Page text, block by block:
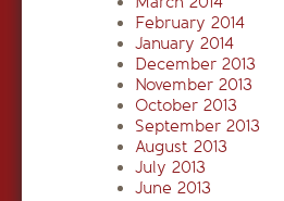
February 2014
January 2014
December 2013
November 2013
October 2013
September 2013
August 2013
July 2013
June 2013